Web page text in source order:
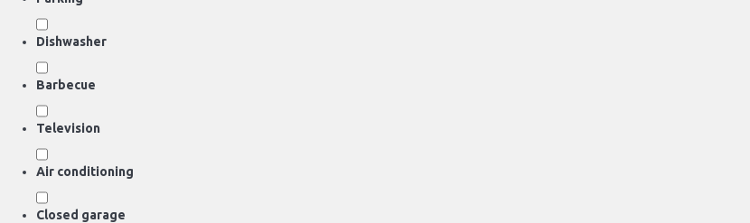
Dishwasher
Barbecue
Television
Air conditioning
Closed garage